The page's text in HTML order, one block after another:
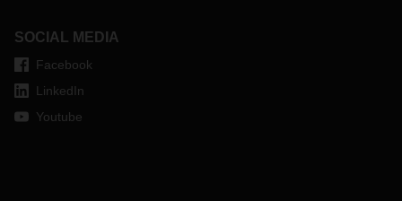
SOCIAL MEDIA
Facebook
LinkedIn
Youtube